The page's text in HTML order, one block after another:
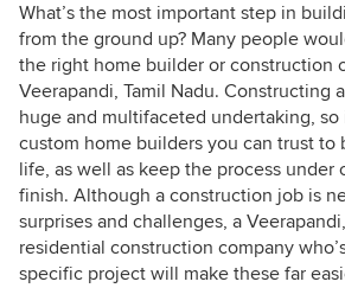
What’s the most important step in
from the ground up? Many people
the right home builder or construction
Veerapandi, Tamil Nadu. Constructing
huge and multifaceted undertaking, so
custom home builders you can trust to
life, as well as keep the process under
finish. Although a construction job is
surprises and challenges, a
residential construction company
specific project will make these far